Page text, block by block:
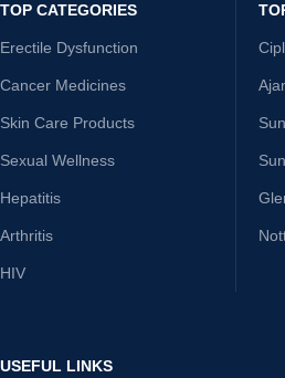
TOP CATEGORIES
Erectile Dysfunction
Cancer Medicines
Skin Care Products
Sexual Wellness
Hepatitis
Arthritis
HIV
USEFUL LINKS